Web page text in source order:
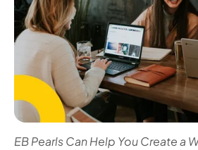
EB Pearls Can Help You Create a